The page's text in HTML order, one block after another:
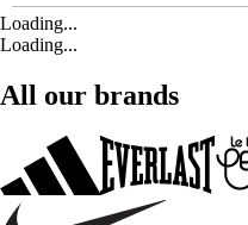
Loading...
Loading...
All our brands